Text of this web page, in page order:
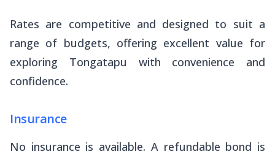
Rates are competitive and designed to suit a
range of budgets, offering excellent value for
exploring Tongatapu with convenience and
confidence.
Insurance
No insurance is available. A refundable bond is